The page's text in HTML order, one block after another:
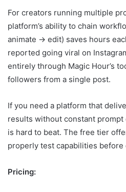
For creators running multiple
platform’s ability to chain
animate → edit) saves hours
reported going viral on
entirely through Magic Hour’s
followers from a single post.
If you need a platform that
results without constant
is hard to beat. The free tier
properly test capabilities before
Pricing: